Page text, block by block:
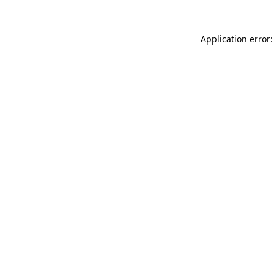
Application